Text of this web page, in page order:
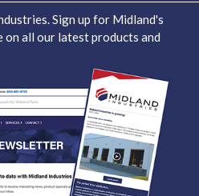
Sign up for Midland's
all our latest products and